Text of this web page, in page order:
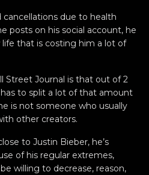
cancellations due to health
posts on his social account, he
that is costing him a lot of
Street Journal is that out of 2
to split a lot of that amount
is not someone who usually
other creators.
to Justin Bieber, he’s
of his regular extremes,
willing to decrease, reason,